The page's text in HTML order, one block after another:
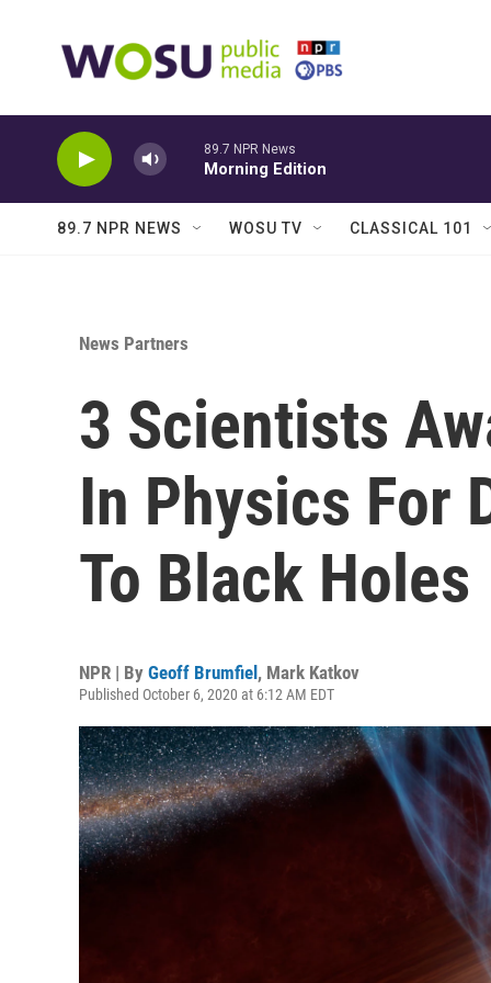
89.7 NPR News
Morning Edition
89.7 NPR NEWS WOSU TV CLASSICAL 101
News Partners
3 Scientists
In Physics For
To Black Holes
NPR | By Geoff Brumfiel , Mark Katkov
Published October 6, 2020 at 6:12 AM EDT